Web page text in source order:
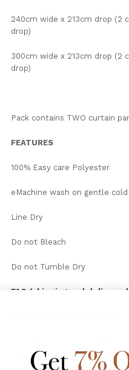
240cm wide x 213cm drop (2
drop)
300cm wide x 213cm drop (2
drop)
Pack contains TWO curtain
FEATURES
100% Easy care Polyester
eMachine wash on gentle
Line Dry
Do not Bleach
Do not Tumble Dry
FAQ (shipping and delivery
due to our readymade
require perfect